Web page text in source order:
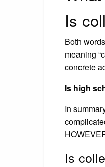
Is
Both
meaning
concrete
Is high
In
Is